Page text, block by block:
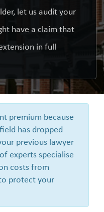
let us audit your
have a claim that
in full
premium because
has dropped
previous lawyer
experts specialise
costs from
protect your